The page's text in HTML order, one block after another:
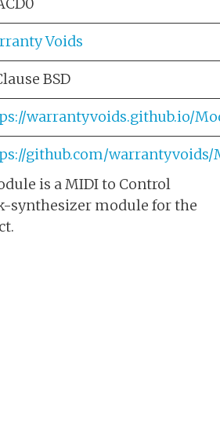
Voids
BSD
warrantyvoids.github.io/
github.com/warrantyvoids/
is a MIDI to Control
synthesizer module for the